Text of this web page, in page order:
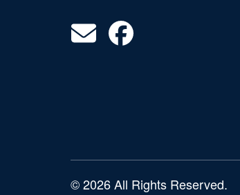
© 2026 All Rights Reserved.